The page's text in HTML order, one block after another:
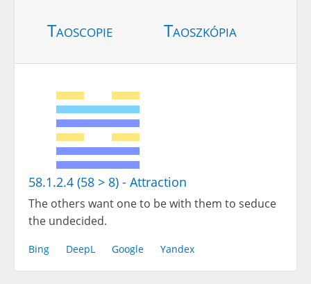
Taoscopie Taoszkópia
58.1.2.4 (58 > 8) - Attraction
The others want one to be with them to seduce
the undecided.
Bing DeepL Google Yandex